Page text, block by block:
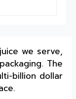
we serve,
The
billion dollar